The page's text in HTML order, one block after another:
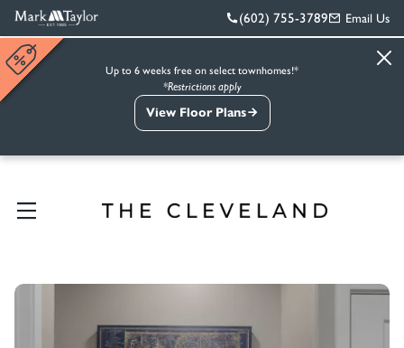
(602) 755-3789 Email Us
Up to 6 weeks free on select townhomes!*
*Restrictions apply
View Floor Plans